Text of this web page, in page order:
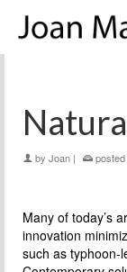
by Joan | posted
Many of today’s
innovation
such as typhoon-